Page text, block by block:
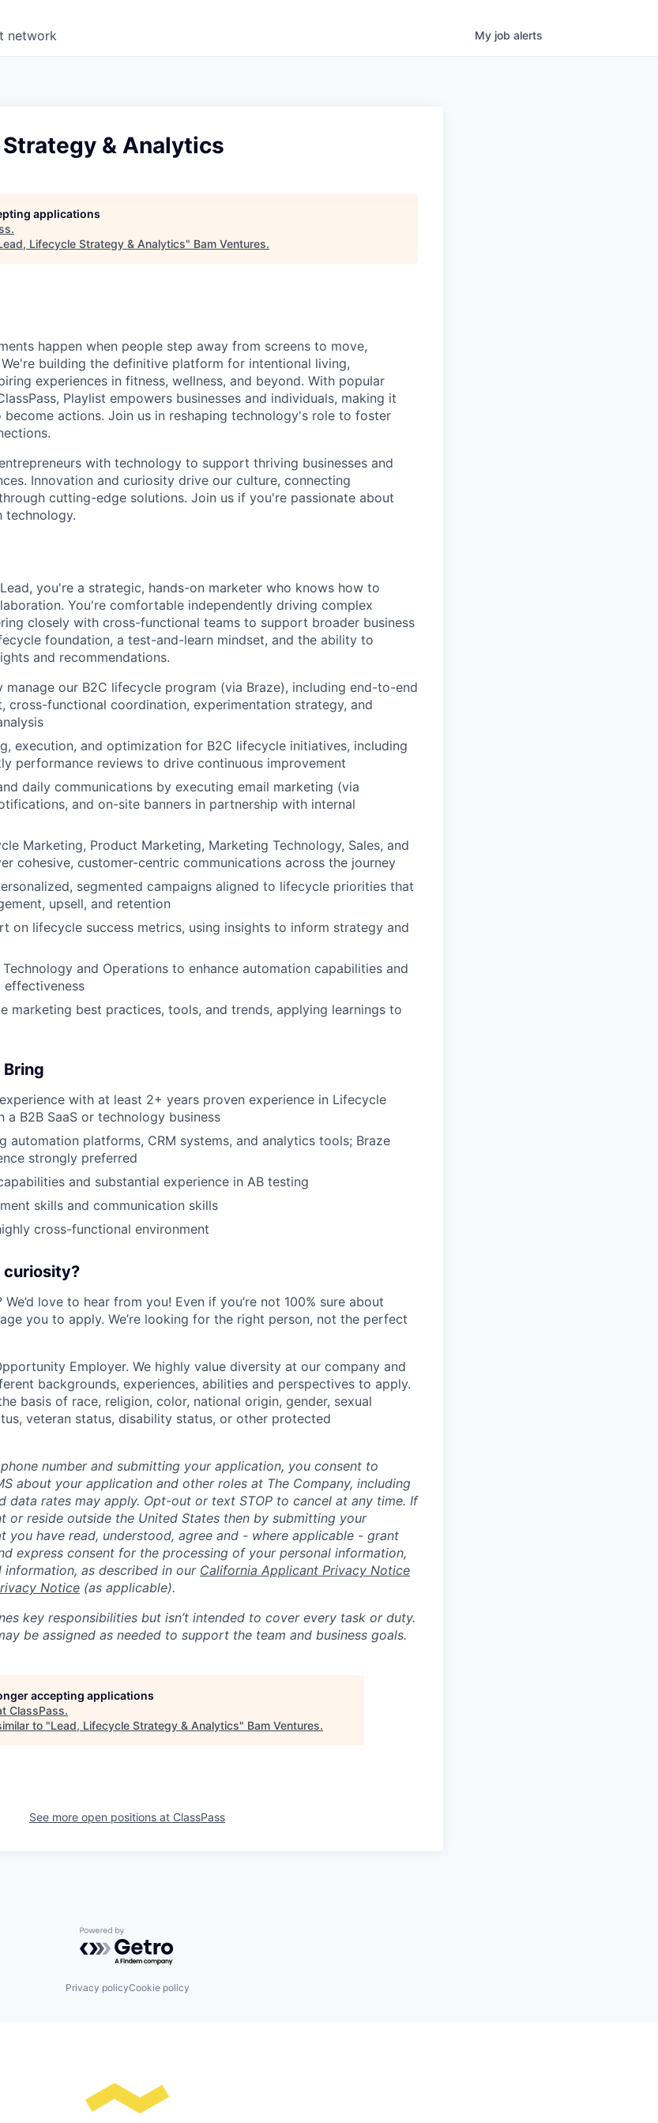
network My job alerts
& Analytics
applications
.
Lifecycle Strategy & Analytics" Bam Ventures.
happen when people step away from screens to move,
building the definitive platform for intentional living,
experiences in fitness, wellness, and beyond. With popular
Playlist empowers businesses and individuals, making it
actions. Join us in reshaping technology's role to foster
with technology to support thriving businesses and
Innovation and curiosity drive our culture, connecting
cutting-edge solutions. Join us if you're passionate about
technology.
you're a strategic, hands-on marketer who knows how to
You're comfortable independently driving complex
closely with cross-functional teams to support broader business
foundation, a test-and-learn mindset, and the ability to
and recommendations.
manage our B2C lifecycle program (via Braze), including end-to-end
cross-functional coordination, experimentation strategy, and
execution, and optimization for B2C lifecycle initiatives, including
performance reviews to drive continuous improvement
daily communications by executing email marketing (via
and on-site banners in partnership with internal
Marketing, Product Marketing, Marketing Technology, Sales, and
cohesive, customer-centric communications across the journey
segmented campaigns aligned to lifecycle priorities that
upsell, and retention
on lifecycle success metrics, using insights to inform strategy and
and Operations to enhance automation capabilities and
effectiveness
marketing best practices, tools, and trends, applying learnings to
Bring
with at least 2+ years proven experience in Lifecycle
a B2B SaaS or technology business
automation platforms, CRM systems, and analytics tools; Braze
strongly preferred
and substantial experience in AB testing
skills and communication skills
cross-functional environment
curiosity?
love to hear from you! Even if you’re not 100% sure about
you to apply. We’re looking for the right person, not the perfect
Employer. We highly value diversity at our company and
backgrounds, experiences, abilities and perspectives to apply.
basis of race, religion, color, national origin, gender, sexual
veteran status, disability status, or other protected
number and submitting your application, you consent to
about your application and other roles at The Company, including
data rates may apply. Opt-out or text STOP to cancel at any time. If
or reside outside the United States then by submitting your
you have read, understood, agree and - where applicable - grant
express consent for the processing of your personal information,
information, as described in our California Applicant Privacy Notice
Notice (as applicable).
key responsibilities but isn’t intended to cover every task or duty.
be assigned as needed to support the team and business goals.
accepting applications
ClassPass.
to "Lead, Lifecycle Strategy & Analytics" Bam Ventures.
See more open positions at ClassPass
Powered by Getro.com
Privacy policyCookie policy